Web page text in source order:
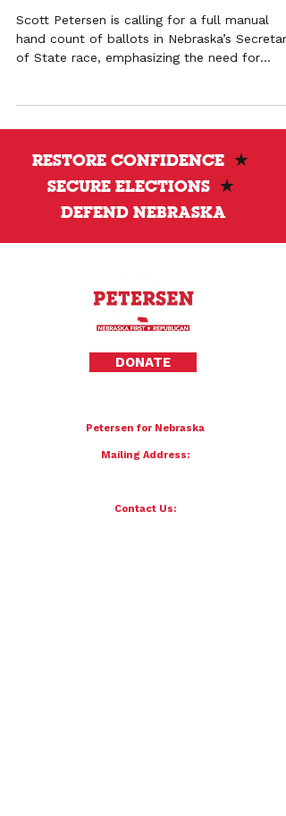
Scott Petersen is calling for a full manual
hand count of ballots in Nebraska’s Secretary
of State race, emphasizing the need for
RESTORE CONFIDENCE ★
SECURE ELECTIONS ★
DEFEND NEBRASKA
DONATE
Petersen for Nebraska
Mailing Address:
Contact Us: